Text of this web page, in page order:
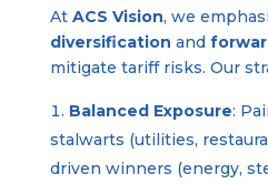
At ACS Vision, we
diversification and
mitigate tariff risks. Our
Balanced Exposure:
stalwarts (utilities,
driven winners (energy,